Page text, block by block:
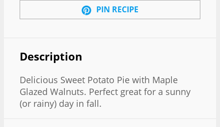
PIN RECIPE
Description
Delicious Sweet Potato Pie with Maple
Glazed Walnuts. Perfect great for a sunny
(or rainy) day in fall.